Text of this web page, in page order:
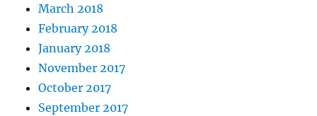
March 2018
February 2018
January 2018
November 2017
October 2017
September 2017